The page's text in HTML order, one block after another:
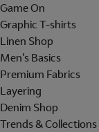
Game On
Graphic T-shirts
Linen Shop
Men's Basics
Premium Fabrics
Layering
Denim Shop
Trends & Collections